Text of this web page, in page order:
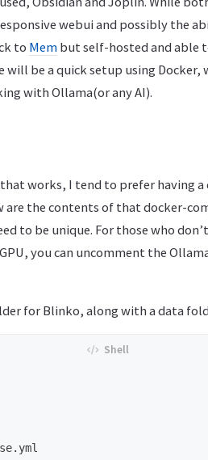
webui and possibly the
to Mem but self-hosted and able
will be a quick setup using
with Ollama(or any AI).
works, I tend to prefer having
are the contents of that docker-
to be unique. For those who
you can uncomment the
for Blinko, along with a data